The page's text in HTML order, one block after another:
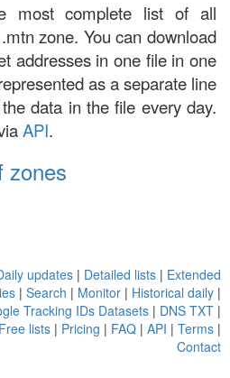
most complete list of all
zone. You can download
addresses in one file in one
as a separate line
data in the file every day.
API.
zones
updates | Detailed lists | Extended
| Search | Monitor | Historical daily |
Tracking IDs Datasets | DNS TXT |
Free lists | Pricing | FAQ | API | Terms |
Contact